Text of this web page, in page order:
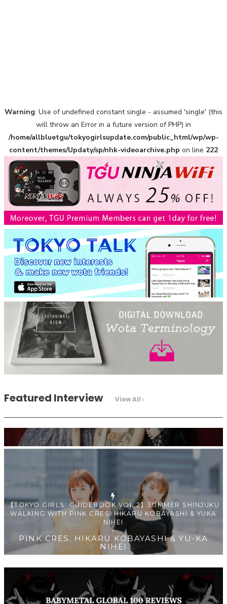
Warning: Use of undefined constant single - assumed 'single' (this
will throw an Error in a future version of PHP) in
/home/allbluetgu/tokyogirlsupdate.com/public_html/wp/wp-
content/themes/Updaty/sp/nhk-videoarchive.php on line 222
Featured Interview View All
A Marvelous Show is About to Begin! The Hoopers’ 2nd
Album "FANTASIC SHOW"
The Hoopers
-
Intervewing PINK CRES. on Their Second Single “Roulette“
and Major Debut!!
【TOKYO GIRLS’ GUIDEBOOK VOL.2】SUMMER SHINJUKU
WALKING WITH PINK CRES. HIKARU KOBAYASHI & YUKA
NIHEI
-
PINK CRES. HIKARU KOBAYASHI & YU-KA
NIHEI